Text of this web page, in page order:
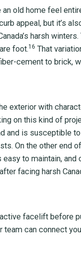
old home feel
appeal, but it’s
harsh
foot.16 That
cement to brick,
exterior with
on this kind of
and is susceptible
On the other end
to maintain,
facing harsh
facelift before
can connect